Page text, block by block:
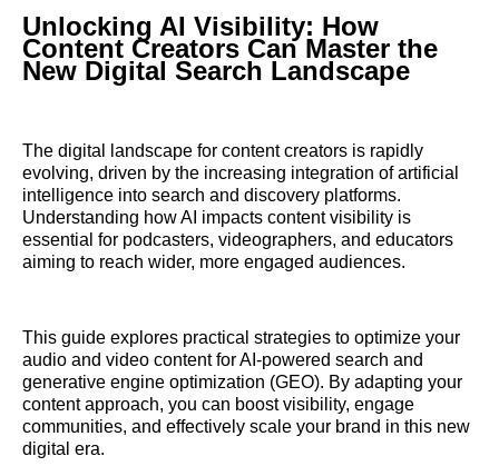
Unlocking AI Visibility: How
Content Creators Can Master the
New Digital Search Landscape
The digital landscape for content creators is rapidly
evolving, driven by the increasing integration of artificial
intelligence into search and discovery platforms.
Understanding how AI impacts content visibility is
essential for podcasters, videographers, and educators
aiming to reach wider, more engaged audiences.
This guide explores practical strategies to optimize your
audio and video content for AI-powered search and
generative engine optimization (GEO). By adapting your
content approach, you can boost visibility, engage
communities, and effectively scale your brand in this new
digital era.